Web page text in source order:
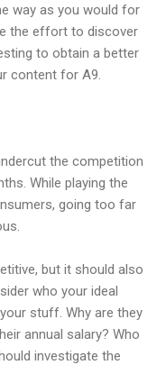
way as you would for
the effort to discover
to obtain a better
content for A9.
the competition
While playing the
going too far
but it should also
who your ideal
stuff. Why are they
annual salary? Who
investigate the